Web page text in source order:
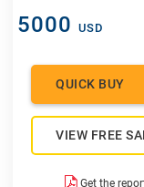
5000 USD
QUICK BUY
VIEW FREE
Get the